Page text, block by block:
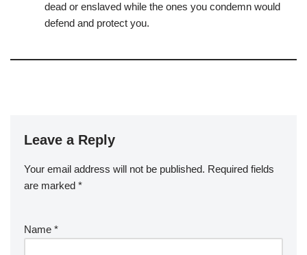
dead or enslaved while the ones you condemn would
defend and protect you.
Leave a Reply
Your email address will not be published. Required fields
are marked *
Name *